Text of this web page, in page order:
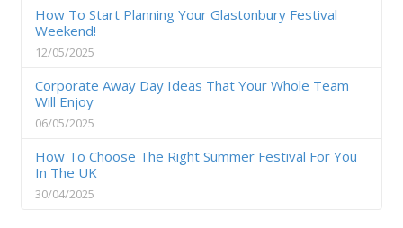
How To Start Planning Your Glastonbury Festival
Weekend!
12/05/2025
Corporate Away Day Ideas That Your Whole Team
Will Enjoy
06/05/2025
How To Choose The Right Summer Festival For You
In The UK
30/04/2025